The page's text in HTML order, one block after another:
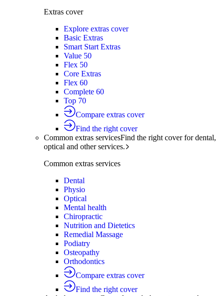
Extras cover
Explore extras cover
Basic Extras
Smart Start Extras
Value 50
Flex 50
Core Extras
Flex 60
Complete 60
Top 70
Compare extras cover
Find the right cover
Common extras servicesFind the right cover for dental,
optical and other services.
Common extras services
Dental
Physio
Optical
Mental health
Chiropractic
Nutrition and Dietetics
Remedial Massage
Podiatry
Osteopathy
Orthodontics
Compare extras cover
Find the right cover